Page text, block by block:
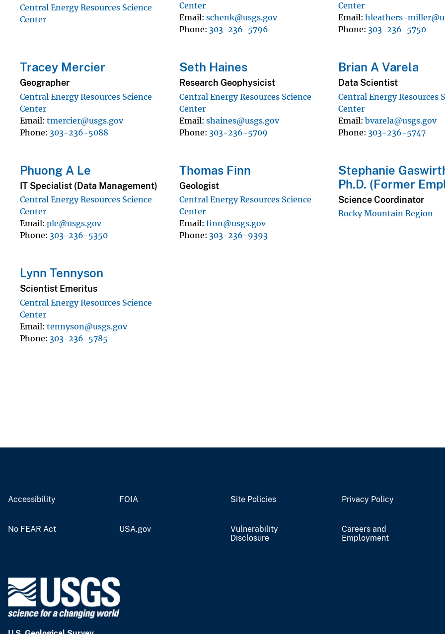
Central Energy Resources Science
Center
Center
Email schenk@usgs.gov
Phone 303-236-5796
Center
Email hleathers-
Phone 303-236-5750
Tracey Mercier
Geographer
Central Energy Resources Science
Center
Email tmercier@usgs.gov
Phone 303-236-5088
Seth Haines
Research Geophysicist
Central Energy Resources Science
Center
Email shaines@usgs.gov
Phone 303-236-5709
Brian A Varela
Data Scientist
Central Energy Resources
Center
Email bvarela@usgs.gov
Phone 303-236-5747
Phuong A Le
IT Specialist (Data Management)
Central Energy Resources Science
Center
Email ple@usgs.gov
Phone 303-236-5350
Thomas Finn
Geologist
Central Energy Resources Science
Center
Email finn@usgs.gov
Phone 303-236-9393
Stephanie
Ph.D. (Former
Science Coordinator
Rocky Mountain Region
Lynn Tennyson
Scientist Emeritus
Central Energy Resources Science
Center
Email tennyson@usgs.gov
Phone 303-236-5785
Accessibility FOIA Site Policies Privacy Policy
No FEAR Act USA.gov
Vulnerability
Disclosure
Careers and
Employment